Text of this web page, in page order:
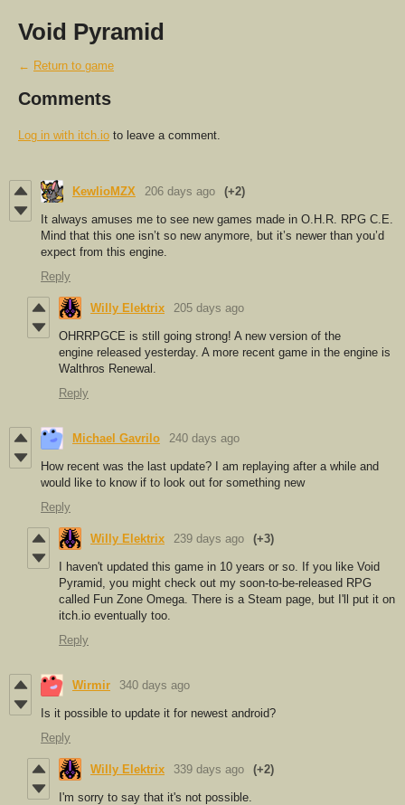
Void Pyramid
← Return to game
Comments
Log in with itch.io to leave a comment.
KewlioMZX 206 days ago (+2)
It always amuses me to see new games made in O.H.R. RPG C.E.
Mind that this one isn’t so new anymore, but it’s newer than you’d
expect from this engine.
Reply
Willy Elektrix 205 days ago
OHRRPGCE is still going strong! A new version of the
engine released yesterday. A more recent game in the engine is
Walthros Renewal.
Reply
Michael Gavrilo 240 days ago
How recent was the last update? I am replaying after a while and
would like to know if to look out for something new
Reply
Willy Elektrix 239 days ago (+3)
I haven't updated this game in 10 years or so. If you like Void
Pyramid, you might check out my soon-to-be-released RPG
called Fun Zone Omega. There is a Steam page, but I'll put it on
itch.io eventually too.
Reply
Wirmir 340 days ago
Is it possible to update it for newest android?
Reply
Willy Elektrix 339 days ago (+2)
I'm sorry to say that it's not possible.